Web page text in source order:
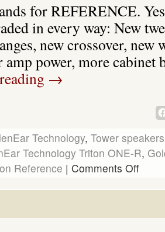
for REFERENCE.
in every way: New
new crossover, new
amp power, more
→
Technology, Tower speakers
Technology Triton ONE-R,
Reference | Comments Off